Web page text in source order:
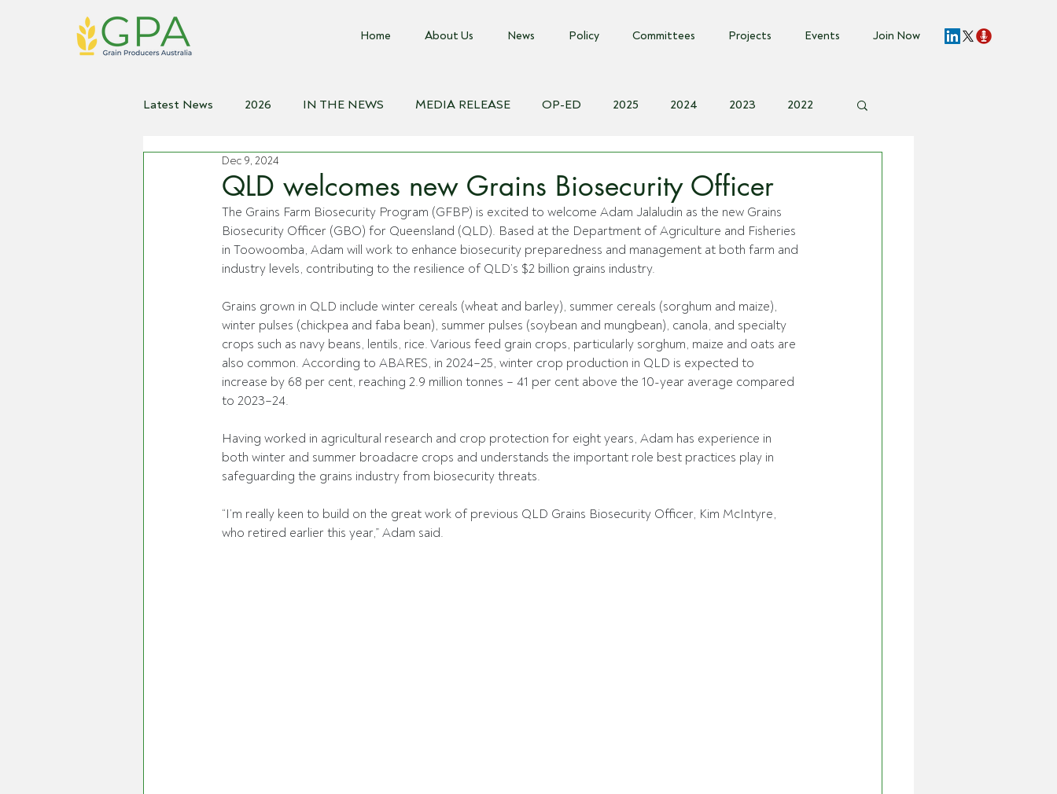
Home About Us News Policy Committees Projects Events Join Now
Latest News 2026 IN THE NEWS MEDIA RELEASE OP-ED 2025 2024 2023 2022
2020
QLD welcomes new Grains Biosecurity Officer
Dec 9, 2024
The Grains Farm Biosecurity Program (GFBP) is excited to welcome Adam Jalaludin as the new Grains
Biosecurity Officer (GBO) for Queensland (QLD). Based at the Department of Agriculture and Fisheries
in Toowoomba, Adam will work to enhance biosecurity preparedness and management at both farm and
industry levels, contributing to the resilience of QLD’s $2 billion grains industry.
Grains grown in QLD include winter cereals (wheat and barley), summer cereals (sorghum and maize),
winter pulses (chickpea and faba bean), summer pulses (soybean and mungbean), canola, and specialty
crops such as navy beans, lentils, rice. Various feed grain crops, particularly sorghum, maize and oats are
also common. According to ABARES, in 2024–25, winter crop production in QLD is expected to
increase by 68 per cent, reaching 2.9 million tonnes – 41 per cent above the 10-year average compared
to 2023–24.
Having worked in agricultural research and crop protection for eight years, Adam has experience in
both winter and summer broadacre crops and understands the important role best practices play in
safeguarding the grains industry from biosecurity threats.
“I’m really keen to build on the great work of previous QLD Grains Biosecurity Officer, Kim McIntyre,
who retired earlier this year,” Adam said.